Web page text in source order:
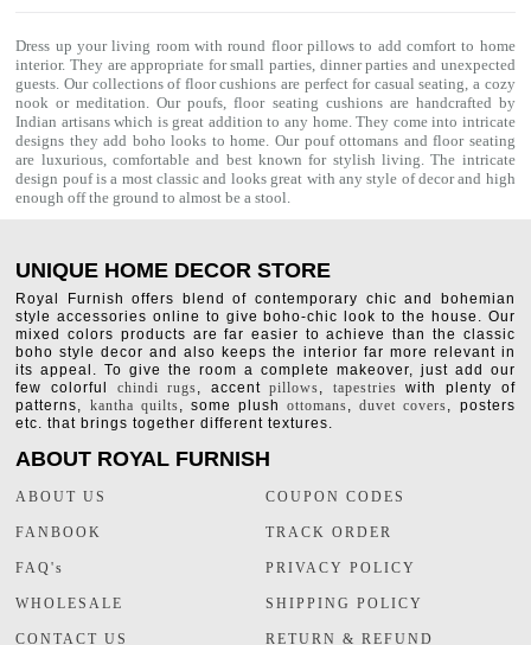
Dress up your living room withround floor pillowsto add comfort to home
interior. They are appropriate for small parties, dinner parties and unexpected
guests. Our collections of floor cushions are perfect for casual seating, a cozy
nook or meditation. Our poufs, floor seating cushions are handcrafted by
Indian artisans which is great addition to any home. They come into intricate
designs they add boho looks to home. Our pouf ottomans and floor seating
are luxurious, comfortable and best known for stylish living. The intricate
design pouf is a most classic and looks great with any style of decor and high
enough off the ground to almost be a stool.
UNIQUE HOME DECOR STORE
Royal Furnish offers blend of contemporary chic and bohemian
style accessories online to give boho-chic look to the house. Our
mixed colors products are far easier to achieve than the classic
boho style decor and also keeps the interior far more relevant in
its appeal. To give the room a complete makeover, just add our
few colorful chindi rugs, accentpillows, tapestries with plenty of
patterns, kantha quilts, some plushottomans,duvet covers, posters
etc. that brings together different textures.
ABOUT ROYAL FURNISH
ABOUT US
FANBOOK
FAQ's
WHOLESALE
CONTACT US
COUPON CODES
TRACK ORDER
PRIVACY POLICY
SHIPPING POLICY
RETURN & REFUND